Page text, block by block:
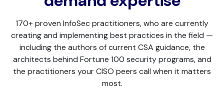
170+ proven InfoSec practitioners, who are currently
creating and implementing best practices in the field —
including the authors of current CSA guidance, the
architects behind Fortune 100 security programs, and
the practitioners your CISO peers call when it matters
most.